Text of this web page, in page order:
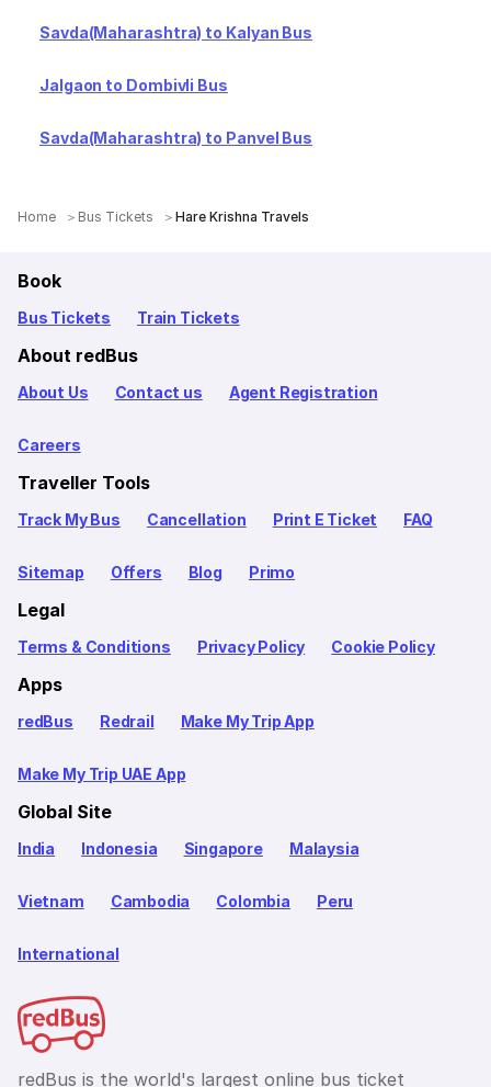
Savda(Maharashtra) to Kalyan Bus
Jalgaon to Dombivli Bus
Savda(Maharashtra) to Panvel Bus
Home Bus Tickets Hare Krishna Travels
Book
Bus Tickets Train Tickets
About redBus
About Us Contact us Agent Registration
Careers
Traveller Tools
Track My Bus Cancellation Print E Ticket FAQ
Sitemap Offers Blog Primo
Legal
Terms & Conditions Privacy Policy Cookie Policy
Apps
redBus Redrail Make My Trip App
Make My Trip UAE App
Global Site
India Indonesia Singapore Malaysia
Vietnam Cambodia Colombia Peru
International
redBus is the world's largest online bus ticket